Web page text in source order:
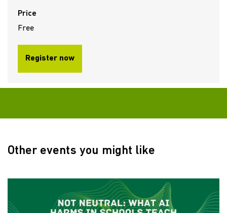
Price
Free
Register now
Other events you might like